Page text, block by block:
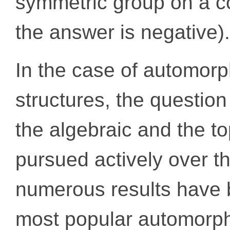
the answer is negative).
In the case of
structures, the
the algebraic and the
pursued actively over
numerous results
most popular